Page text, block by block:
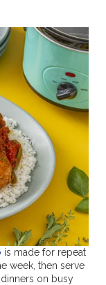
is made for repeat
week, then serve
on busy